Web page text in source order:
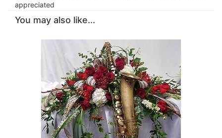
appreciated
You may also like...